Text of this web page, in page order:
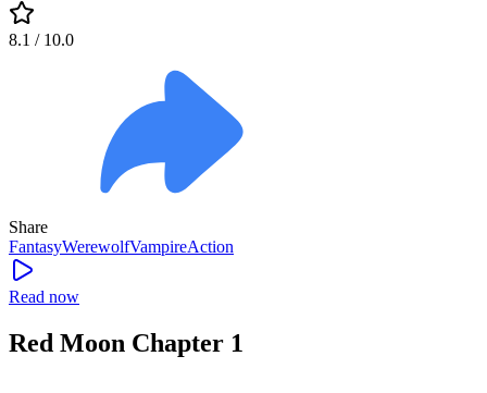
8.1 / 10.0
Share
FantasyWerewolfVampireAction
Read now
Red Moon Chapter 1